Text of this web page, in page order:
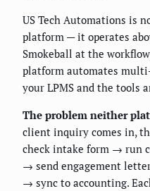
US Tech Automations is
platform — it operates
Smokeball at the
platform automates
your LPMS and the tools
The problem neither
client inquiry comes in,
check intake form → run
→ send engagement
→ sync to accounting.